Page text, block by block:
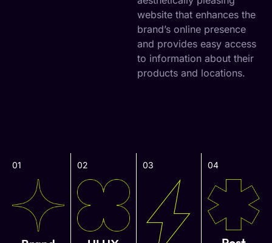
website that enhances the
brand’s online presence
and provides easy access
to information about their
products and locations.
01 02 03 04